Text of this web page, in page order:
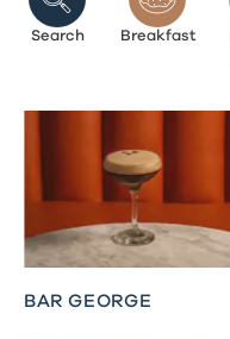
Breakfast
Search
BAR GEORGE